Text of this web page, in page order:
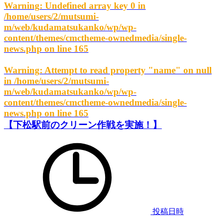
Warning: Undefined array key 0 in
/home/users/2/mutsumi-
m/web/kudamatsukanko/wp/wp-
content/themes/cmctheme-ownedmedia/single-
news.php on line 165
Warning: Attempt to read property "name" on null
in /home/users/2/mutsumi-
m/web/kudamatsukanko/wp/wp-
content/themes/cmctheme-ownedmedia/single-
news.php on line 165
【下松駅前のクリーン作戦を実施！】
投稿日時